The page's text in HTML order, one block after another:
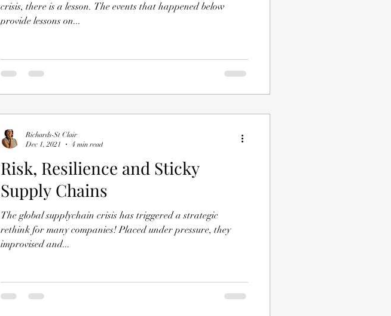
crisis, there is a lesson. The events that happened below
provide lessons on...
Risk, Resilience and Sticky
Supply Chains
The global supplychain crisis has triggered a strategic
rethink for many companies! Placed under pressure, they
improvised and...
Richards-St Clair
Dec 1, 2021
4 min read